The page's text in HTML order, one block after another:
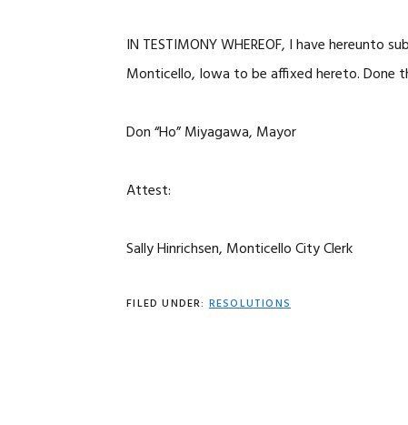
IN TESTIMONY WHEREOF, I have hereunto
Monticello, Iowa to be affixed hereto. Done
Don “Ho” Miyagawa, Mayor
Attest:
Sally Hinrichsen, Monticello City Clerk
FILED UNDER:RESOLUTIONS